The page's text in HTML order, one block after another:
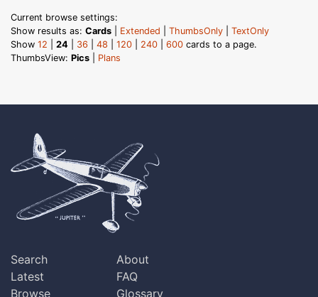
Current browse settings:
Show results as: Cards Extended ThumbsOnly
TextOnly
Show 12 24 36 48 120 240 600 cards to a page.
ThumbsView: Pics Plans
Search
Latest
Browse
About
FAQ
Glossary